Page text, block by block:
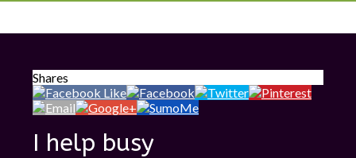
Shares
I help busy